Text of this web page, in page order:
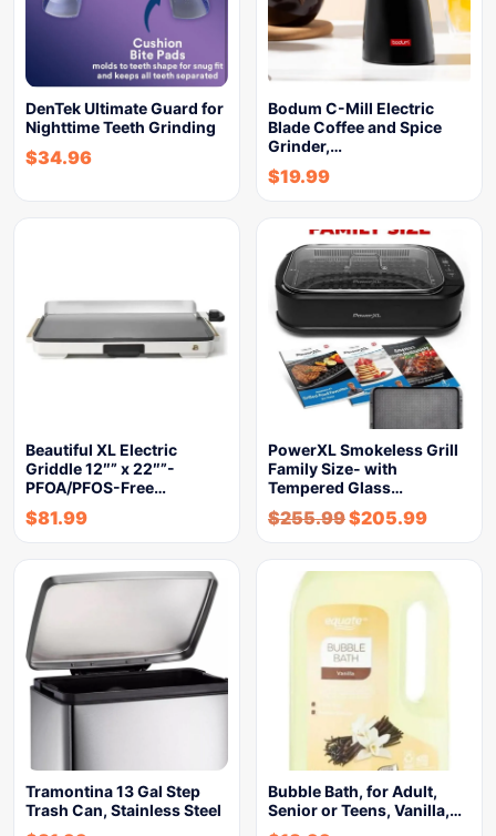
DenTek Ultimate Guard for
Nighttime Teeth Grinding
$34.96
Bodum C-Mill Electric
Blade Coffee and Spice
Grinder,…
$19.99
Beautiful XL Electric
Griddle 12″” x 22″”-
PFOA/PFOS-Free…
$81.99
PowerXL Smokeless Grill
Family Size- with
Tempered Glass…
$255.99$205.99
Tramontina 13 Gal Step
Trash Can, Stainless Steel
Bubble Bath, for Adult,
Senior or Teens, Vanilla,…